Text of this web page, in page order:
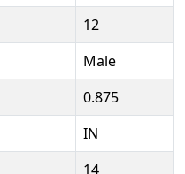
12
Male
0.875
IN
14